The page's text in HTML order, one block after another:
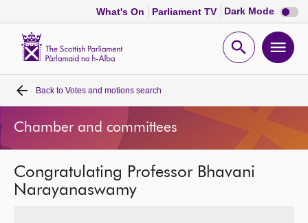
What's On Parliament TV Dark Mode Dark
mode
Open
Home
Bills and laws
MSPs
Back to Votes and motions search
Chamber and committees
Congratulating Professor Bhavani
Narayanaswamy